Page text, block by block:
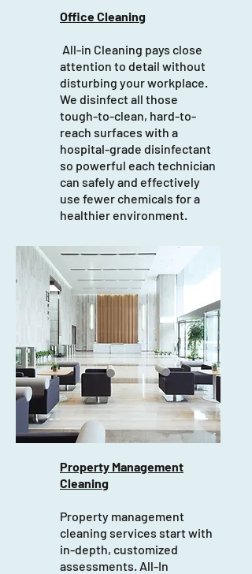
Office Cleaning
All-in Cleaning pays close
attention to detail without
disturbing your workplace.
We disinfect all those
tough-to-clean, hard-to-
reach surfaces with a
hospital-grade disinfectant
so powerful each technician
can safely and effectively
use fewer chemicals for a
healthier environment.
Property Management
Cleaning
Property management
cleaning services start with
in-depth, customized
assessments. All-In